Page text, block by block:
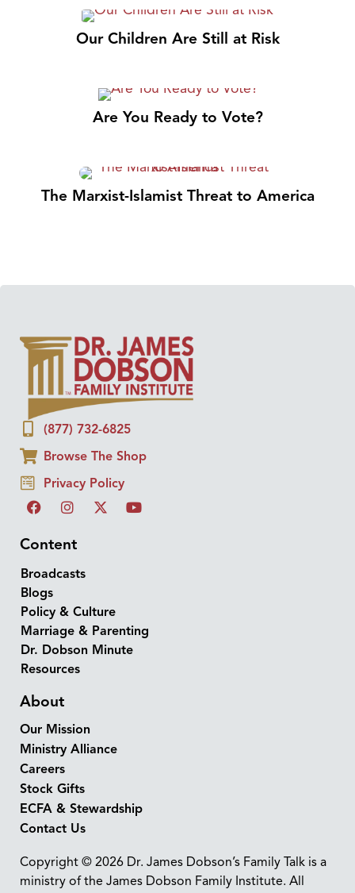
Our Children Are Still at Risk
Are You Ready to Vote?
The Marxist-Islamist Threat to America
(877) 732-6825
Browse The Shop
Privacy Policy
Content
Broadcasts
Blogs
Policy & Culture
Marriage & Parenting
Dr. Dobson Minute
Resources
About
Our Mission
Ministry Alliance
Careers
Stock Gifts
ECFA & Stewardship
Contact Us
Copyright © 2026 Dr. James Dobson’s Family Talk is a
ministry of the James Dobson Family Institute. All